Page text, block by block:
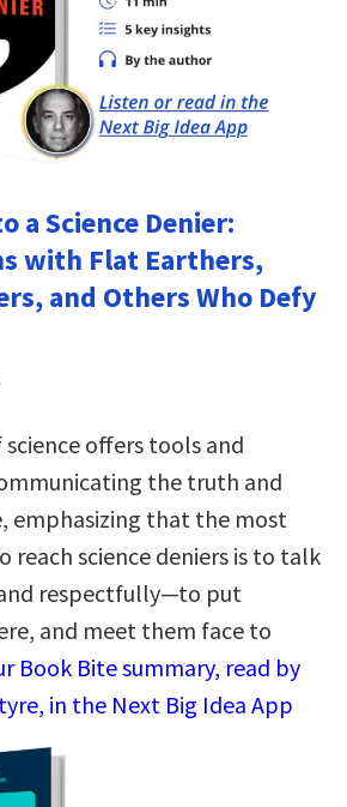
a Science Denier:
with Flat Earthers,
and Others Who Defy
offers tools and
the truth and
emphasizing that the most
reach science deniers is to talk
respectfully—to put
and meet them face to
Book Bite summary, read by
in the Next Big Idea App